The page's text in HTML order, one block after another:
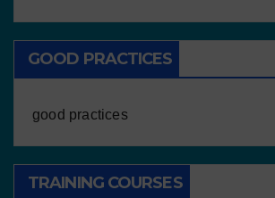
GOOD PRACTICES
good practices
TRAINING COURSES